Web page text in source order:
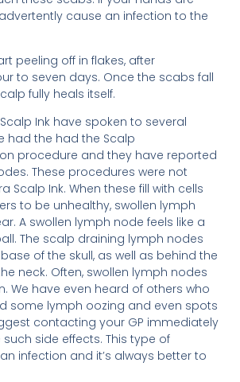
cause an infection to the
peeling off in flakes, after
to seven days. Once the scabs fall
fully heals itself.
Ink have spoken to several
had the had the Scalp
procedure and they have reported
These procedures were not
Scalp Ink. When these fill with cells
to be unhealthy, swollen lymph
A swollen lymph node feels like a
The scalp draining lymph nodes
of the skull, as well as behind the
neck. Often, swollen lymph nodes
We have even heard of others who
some lymph oozing and even spots
contacting your GP immediately
side effects. This type of
infection and it’s always better to